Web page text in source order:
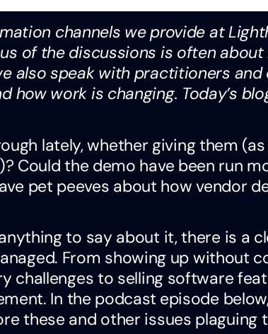
channels we provide at
of the discussions is often about
also speak with practitioners and
how work is changing. Today’s
lately, whether giving them (as
Could the demo have been run
pet peeves about how vendor
to say about it, there is a
From showing up without
challenges to selling software
In the podcast episode
these and other issues plaguing